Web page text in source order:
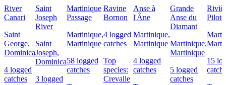
River
Canari
Saint
George,
Dominica
4 logged
catches
Saint
Joseph
River
Saint
Joseph,
Dominica
3 logged
Martinique
Passage
Martinique,
Martinique
58 logged
catches
Ravine
Bornon
4 logged
catches
Top
species:
Crevalle
Anse à
l'Âne
Martinique,
Martinique
4 logged
catches
Grande
Anse du
Diamant
Martinique,
Martinique
5 logged
catches
Pilote
15